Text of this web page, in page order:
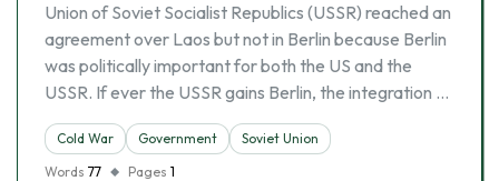
Union of Soviet Socialist Republics (USSR) reached an
agreement over Laos but not in Berlin because Berlin
was politically important for both the US and the
USSR. If ever the USSR gains Berlin, the integration …
Cold War Government
Soviet Union
Words 77 Pages 1